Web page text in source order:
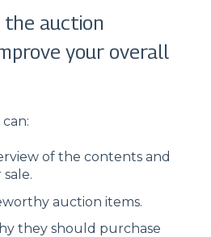
auction
your overall
of the contents and
auction items.
they should purchase